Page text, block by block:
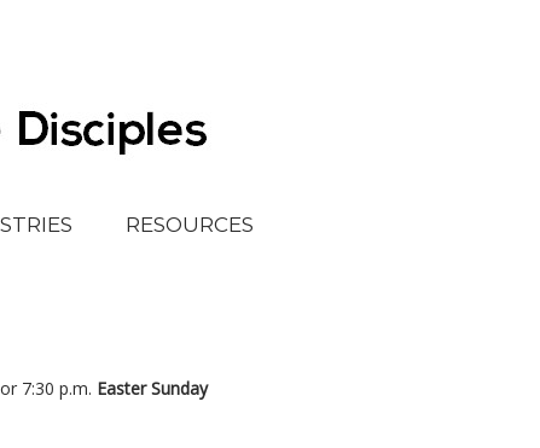
RESOURCES
7:30 p.m. Easter Sunday